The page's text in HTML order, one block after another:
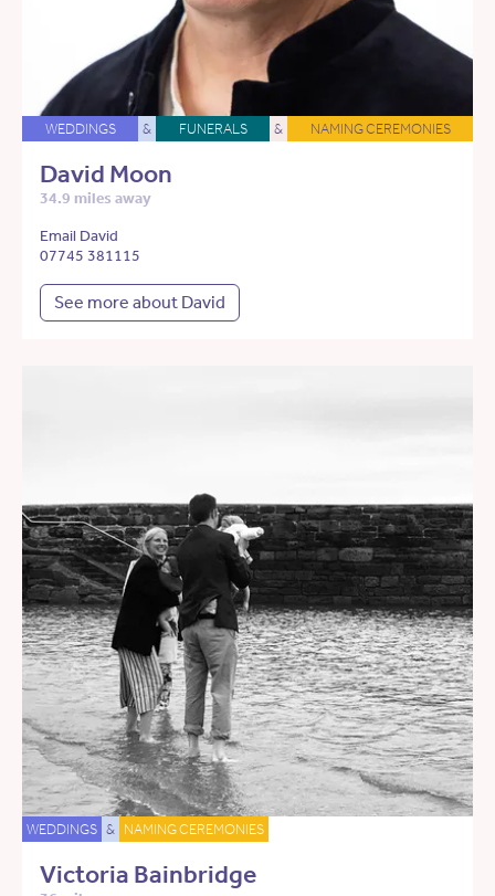
WEDDINGS & FUNERALS & NAMING CEREMONIES
David Moon
34.9 miles away
Email David
07745 381115
See more about David
WEDDINGS & NAMING CEREMONIES
Victoria Bainbridge